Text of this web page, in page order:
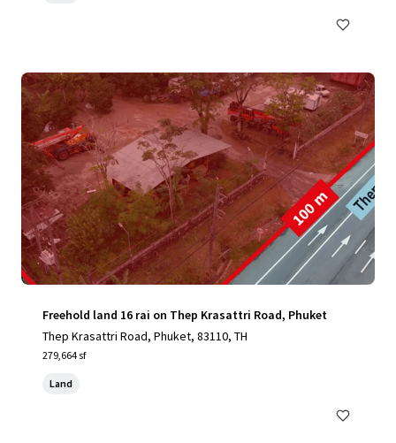
Freehold land 16 rai on Thep Krasattri Road, Phuket
Thep Krasattri Road, Phuket, 83110, TH
279,664 sf
Land